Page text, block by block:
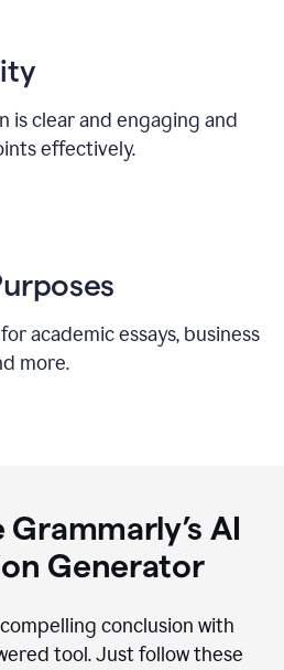
is clear and engaging and
effectively.
academic essays, business
more.
AI
Generator
conclusion with
tool. Just follow these